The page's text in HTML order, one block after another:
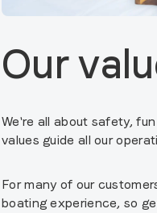
Our
We're all about safety,
values guide all our
For many of our
boating experience, so